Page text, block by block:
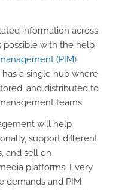
information across
possible with the help
(PIM)
has a single hub where
and distributed to
teams.
will help
support different
and sell on
platforms. Every
demands and PIM